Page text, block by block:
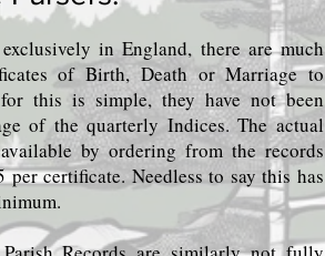
in England, there are much
of Birth, Death or Marriage to
this is simple, they have not been
of the quarterly Indices. The actual
by ordering from the records
certificate. Needless to say this has